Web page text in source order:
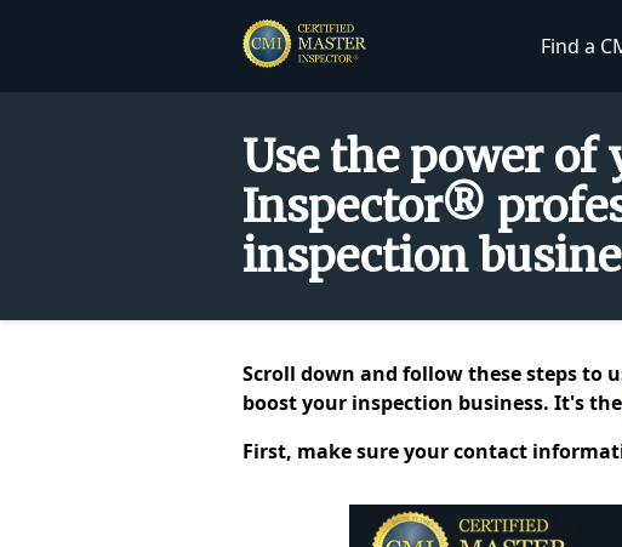
Find a
Use the power
Inspector®
inspection
Scroll down and follow these steps to
boost your inspection business. It's the
First, make sure your contact